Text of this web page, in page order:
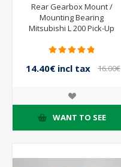
Rear Gearbox Mount /
Mounting Bearing
Mitsubishi L 200 Pick-Up
14.40€ incl tax
16.00€
WANT TO SEE